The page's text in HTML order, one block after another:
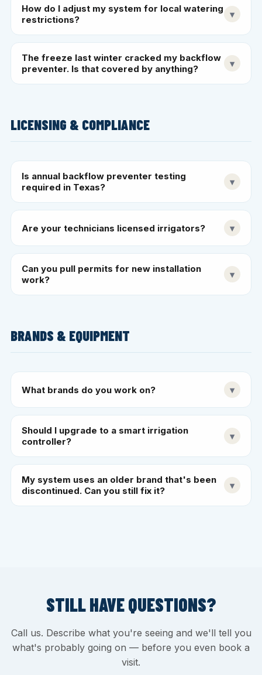
How do I adjust my system for local watering
restrictions?
▾
The freeze last winter cracked my backflow
preventer. Is that covered by anything?
▾
LICENSING & COMPLIANCE
Is annual backflow preventer testing
required in Texas?
▾
Are your technicians licensed irrigators? ▾
Can you pull permits for new installation
work?
▾
BRANDS & EQUIPMENT
What brands do you work on? ▾
Should I upgrade to a smart irrigation
controller?
▾
My system uses an older brand that's been
discontinued. Can you still fix it?
▾
STILL HAVE QUESTIONS?
Call us. Describe what you're seeing and we'll tell you
what's probably going on — before you even book a
visit.